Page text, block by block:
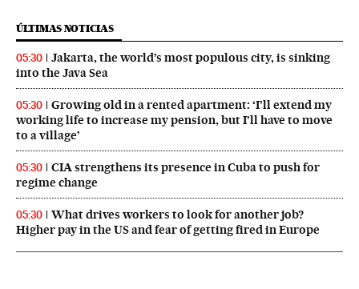
ÚLTIMAS NOTICIAS
05:30
Jakarta, the world’s most populous city, is sinking
into the Java Sea
05:30
Growing old in a rented apartment: ‘I’ll extend my
working life to increase my pension, but I’ll have to move
to a village’
05:30
CIA strengthens its presence in Cuba to push for
regime change
05:30
What drives workers to look for another job?
Higher pay in the US and fear of getting fired in Europe